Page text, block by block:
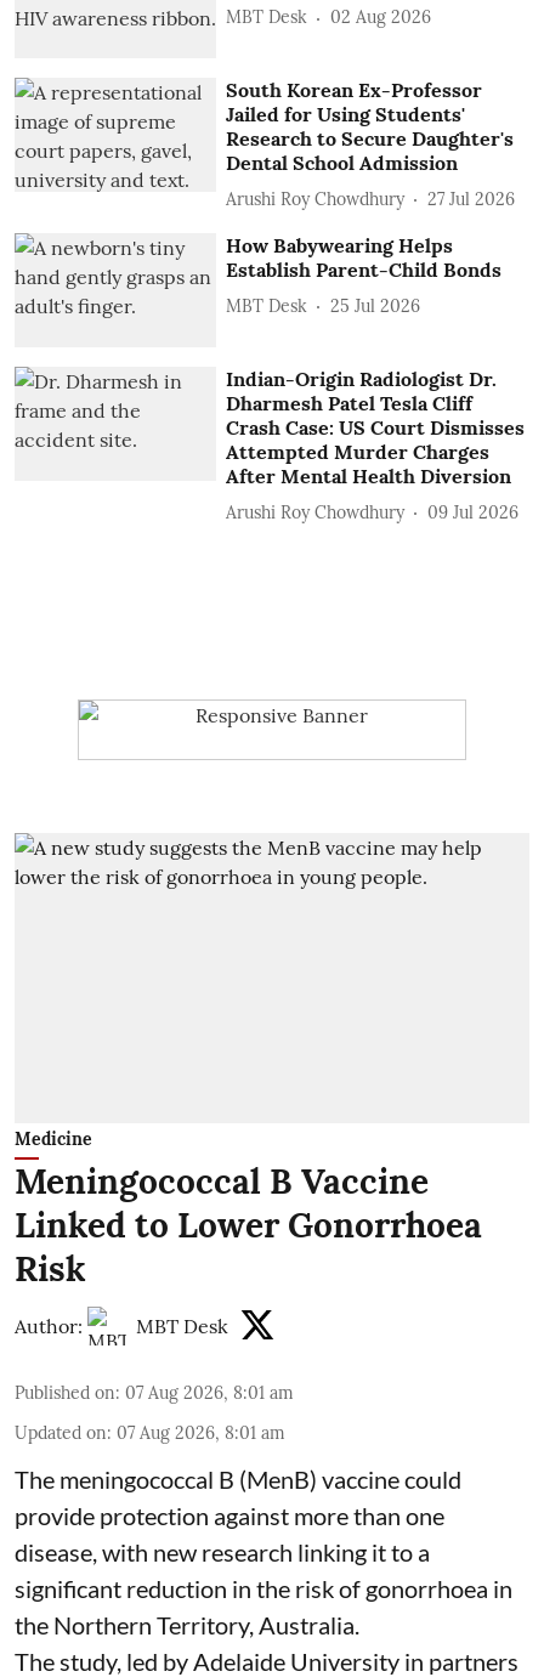
MBT Desk 02 Aug 2026
South Korean Ex-Professor
Jailed for Using Students'
Research to Secure Daughter's
Dental School Admission
Arushi Roy Chowdhury 27 Jul 2026
How Babywearing Helps
Establish Parent-Child Bonds
MBT Desk 25 Jul 2026
Indian-Origin Radiologist Dr.
Dharmesh Patel Tesla Cliff
Crash Case: US Court Dismisses
Attempted Murder Charges
After Mental Health Diversion
Arushi Roy Chowdhury 09 Jul 2026
Medicine
Meningococcal B Vaccine
Linked to Lower Gonorrhoea
Risk
Author: MBT Desk
Published on: 07 Aug 2026, 8:01 am
Updated on: 07 Aug 2026, 8:01 am
The meningococcal B (MenB) vaccine could
provide protection against more than one
disease, with new research linking it to a
significant reduction in the risk of gonorrhoea in
the Northern Territory, Australia.
The study, led by Adelaide University in partners